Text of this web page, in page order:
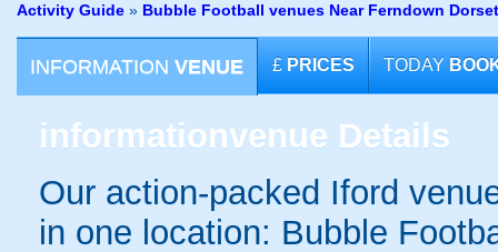
Activity Guide » Bubble Football venues Near Ferndown Dorset
INFORMATION VENUE £ PRICES TODAY
informationvenue Details
Our action-packed Iford
in one location: Bubble